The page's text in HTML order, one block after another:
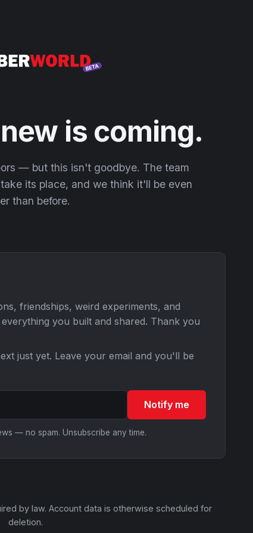
is coming.
— but this isn't goodbye. The team
its place, and we think it'll be even
than before.
friendships, weird experiments, and
you built and shared. Thank you
just yet. Leave your email and you'll be
Notify me
— no spam. Unsubscribe any time.
by law. Account data is otherwise scheduled for
deletion.